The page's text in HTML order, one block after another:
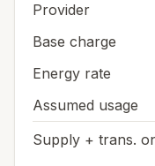
Provider
Base charge
Energy rate
Assumed usage
Supply + trans.